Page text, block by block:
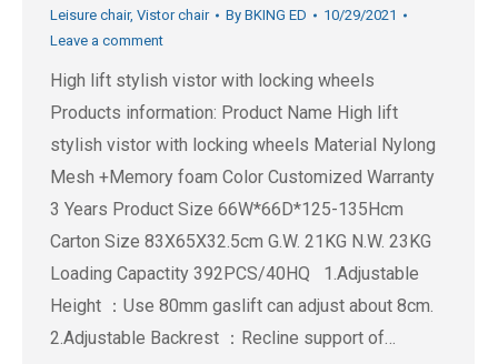
Leisure chair, Vistor chair By BKING ED
10/29/2021
Leave a comment
High lift stylish vistor with locking wheels
Products information: Product Name High lift
stylish vistor with locking wheels Material Nylong
Mesh +Memory foam Color Customized Warranty
3 Years Product Size 66W*66D*125-135Hcm
Carton Size 83X65X32.5cm G.W. 21KG N.W. 23KG
Loading Capactity 392PCS/40HQ 1.Adjustable
Height ：Use 80mm gaslift can adjust about 8cm.
2.Adjustable Backrest ：Recline support of…